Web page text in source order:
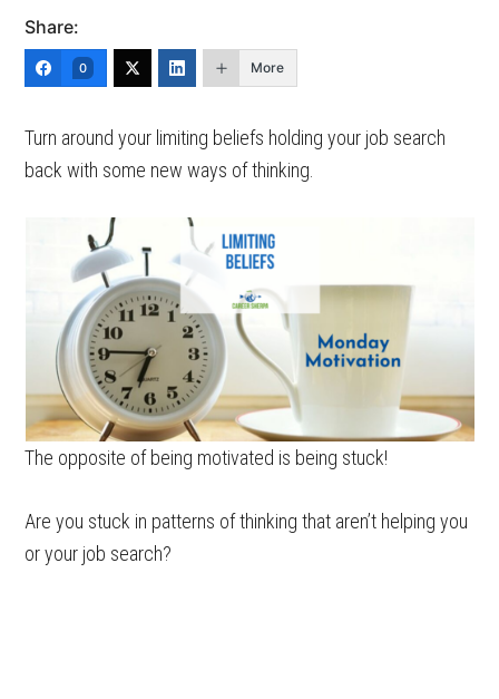
Share:
0 More
Turn around your limiting beliefs holding your job search
back with some new ways of thinking.
The opposite of being motivated is being stuck!
Are you stuck in patterns of thinking that aren’t helping you
or your job search?